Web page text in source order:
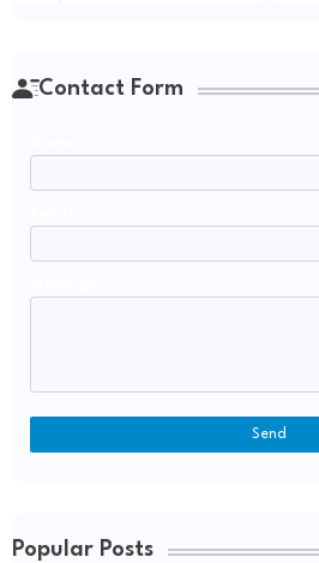
Contact Form
Popular Posts